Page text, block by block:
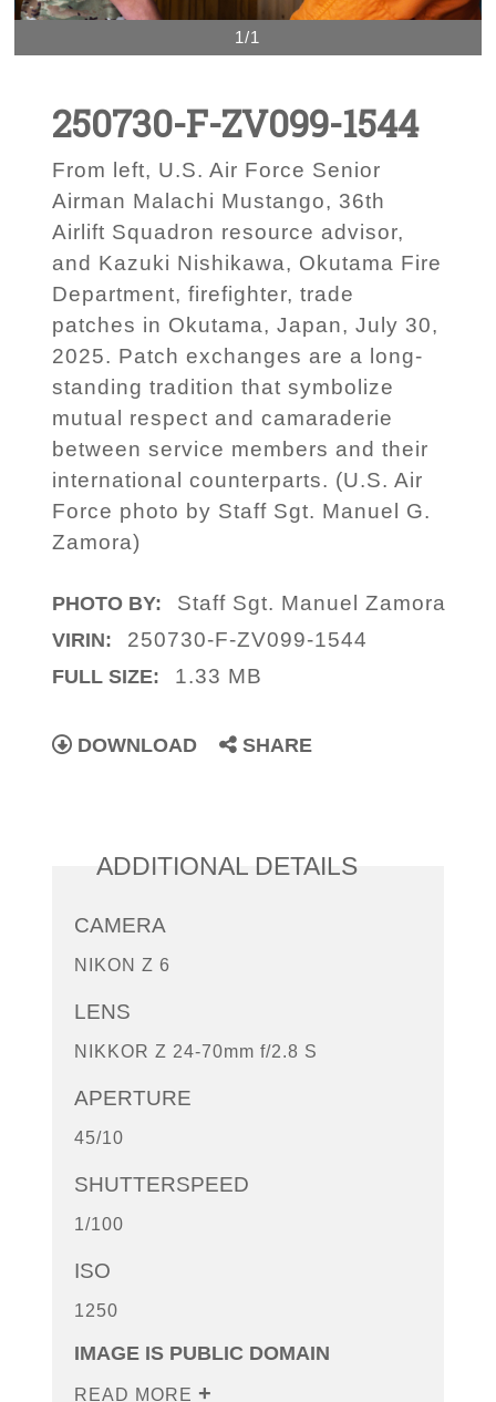
1/1
250730-F-ZV099-1544
From left, U.S. Air Force Senior
Airman Malachi Mustango, 36th
Airlift Squadron resource advisor,
and Kazuki Nishikawa, Okutama Fire
Department, firefighter, trade
patches in Okutama, Japan, July 30,
2025. Patch exchanges are a long-
standing tradition that symbolize
mutual respect and camaraderie
between service members and their
international counterparts. (U.S. Air
Force photo by Staff Sgt. Manuel G.
Zamora)
PHOTO BY: Staff Sgt. Manuel Zamora
VIRIN: 250730-F-ZV099-1544
FULL SIZE: 1.33 MB
DOWNLOAD SHARE
ADDITIONAL DETAILS
CAMERA
NIKON Z 6
LENS
NIKKOR Z 24-70mm f/2.8 S
APERTURE
45/10
SHUTTERSPEED
1/100
ISO
1250
IMAGE IS PUBLIC DOMAIN
READ MORE